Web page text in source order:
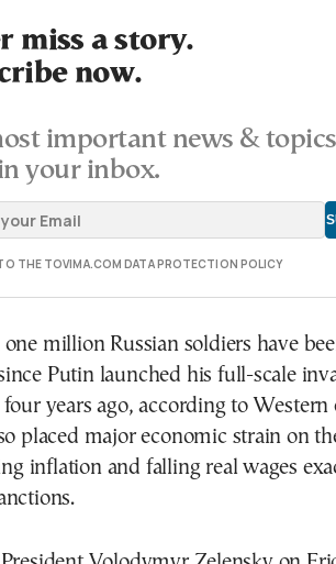
miss a story.
now.
important news &
your inbox.
THE TOVIMA.COM DATA PROTECTION POLICY
million Russian soldiers have
Putin launched his full-scale
years ago, according to Western
placed major economic strain on
inflation and falling real wages